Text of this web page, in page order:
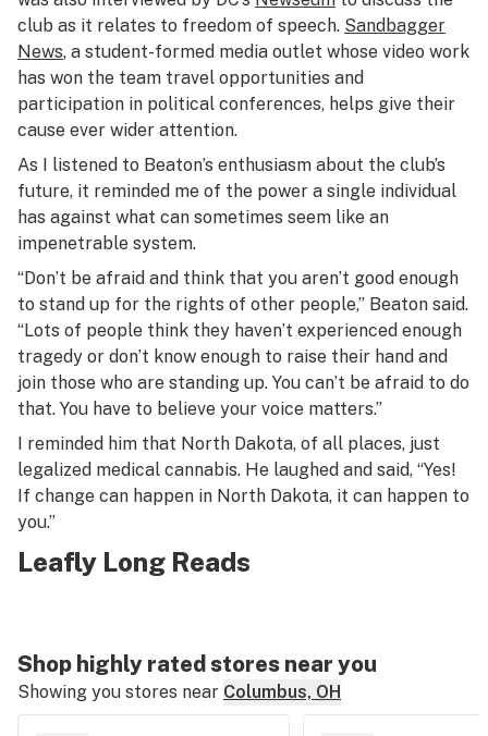
club as it relates to freedom of speech. Sandbagger
News, a student-formed media outlet whose video work
has won the team travel opportunities and
participation in political conferences, helps give their
cause ever wider attention.
As I listened to Beaton’s enthusiasm about the club’s
future, it reminded me of the power a single individual
has against what can sometimes seem like an
impenetrable system.
“Don’t be afraid and think that you aren’t good enough
to stand up for the rights of other people,” Beaton said.
“Lots of people think they haven’t experienced enough
tragedy or don’t know enough to raise their hand and
join those who are standing up. You can’t be afraid to do
that. You have to believe your voice matters.”
I reminded him that North Dakota, of all places, just
legalized medical cannabis. He laughed and said, “Yes!
If change can happen in North Dakota, it can happen to
you.”
Leafly Long Reads
Shop highly rated stores near you
Showing you stores near Columbus, OH